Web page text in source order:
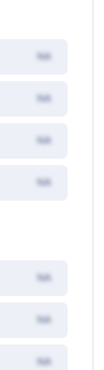
NA
NA
NA
NA
NA
NA
NA